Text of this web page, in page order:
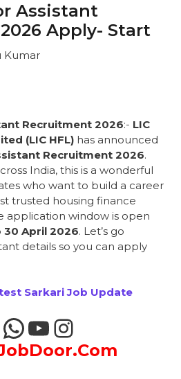
Assistant
Apply- Start
Kumar
Recruitment 2026:- LIC
(LIC HFL) has announced
Recruitment 2026.
India, this is a wonderful
who want to build a career
trusted housing finance
application window is open
30 April 2026. Let’s go
details so you can apply
Sarkari Job Update